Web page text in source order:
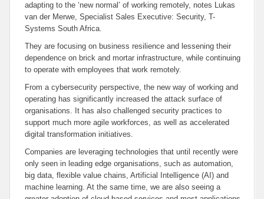
adapting to the ‘new normal’ of working remotely, notes Lukas
van der Merwe, Specialist Sales Executive: Security, T-
Systems South Africa.
They are focusing on business resilience and lessening their
dependence on brick and mortar infrastructure, while continuing
to operate with employees that work remotely.
From a cybersecurity perspective, the new way of working and
operating has significantly increased the attack surface of
organisations. It has also challenged security practices to
support much more agile workforces, as well as accelerated
digital transformation initiatives.
Companies are leveraging technologies that until recently were
only seen in leading edge organisations, such as automation,
big data, flexible value chains, Artificial Intelligence (AI) and
machine learning. At the same time, we are also seeing a